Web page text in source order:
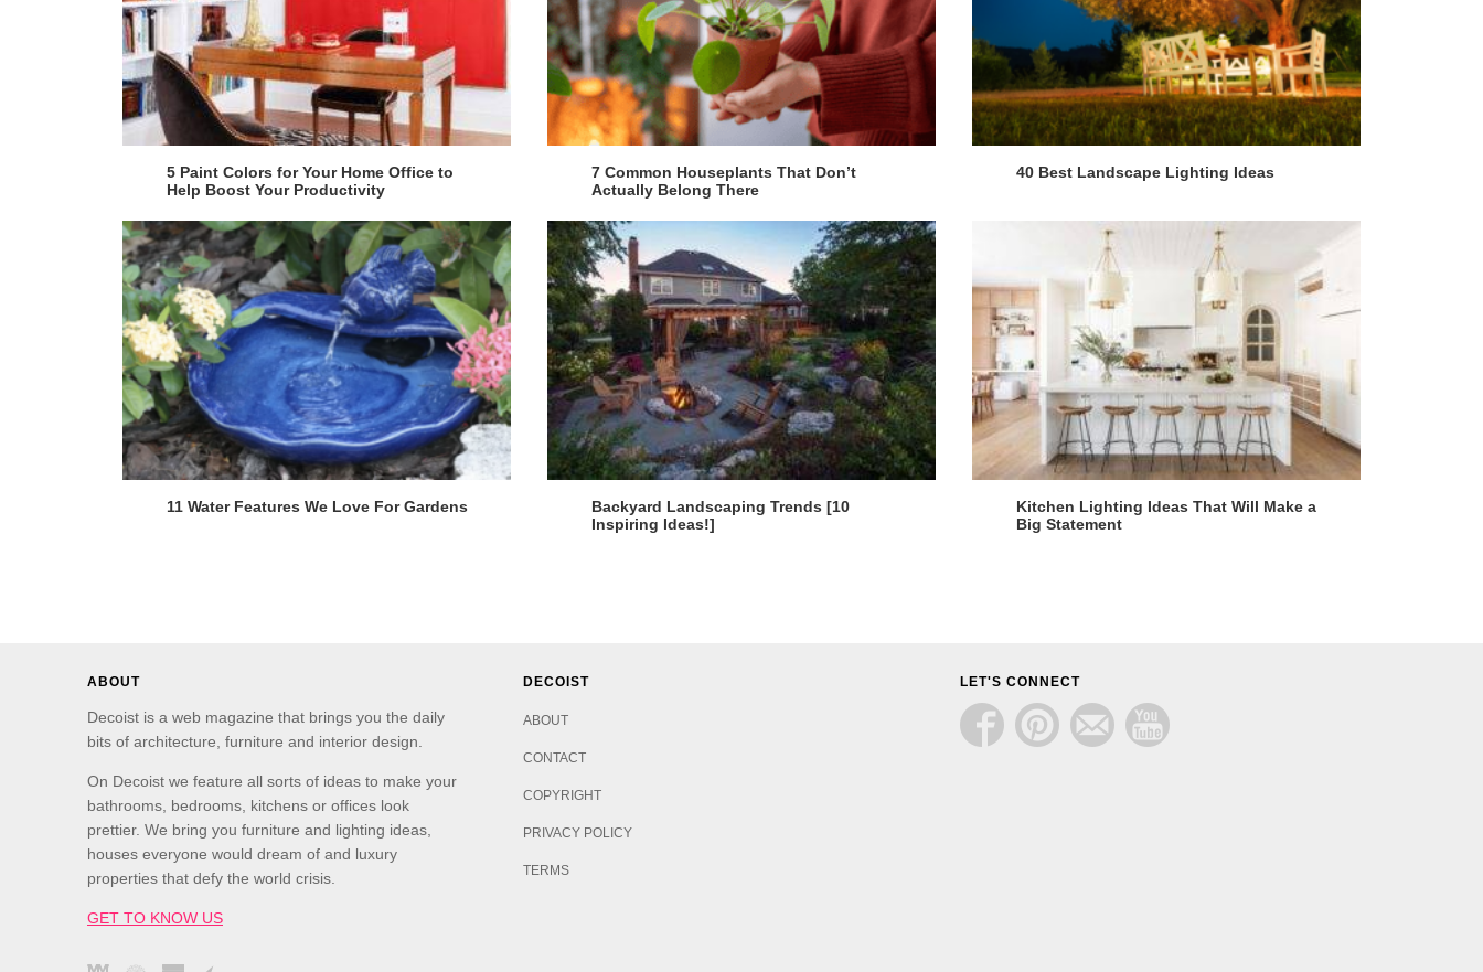
5 Paint Colors for Your Home Office to
Help Boost Your Productivity
7 Common Houseplants That Don’t
Actually Belong There
40 Best Landscape Lighting Ideas
11 Water Features We Love For Gardens
Backyard Landscaping Trends [10
Inspiring Ideas!]
Kitchen Lighting Ideas That Will Make a
Big Statement
ABOUT
Decoist is a web magazine that brings you the daily
bits of architecture, furniture and interior design.
On Decoist we feature all sorts of ideas to make your
bathrooms, bedrooms, kitchens or offices look
prettier. We bring you furniture and lighting ideas,
houses everyone would dream of and luxury
properties that defy the world crisis.
GET TO KNOW US
DECOIST
ABOUT
CONTACT
COPYRIGHT
PRIVACY POLICY
TERMS
LET'S CONNECT